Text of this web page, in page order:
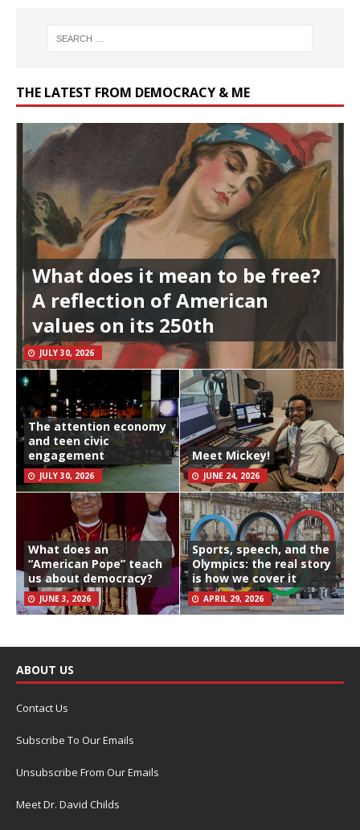
THE LATEST FROM DEMOCRACY & ME
What does it mean to be free?
A reflection of American
values on its 250th
JULY 30, 2026
The attention economy
and teen civic
engagement
JULY 30, 2026
Meet Mickey!
JUNE 24, 2026
What does an
“American Pope” teach
us about democracy?
JUNE 3, 2026
Sports, speech, and the
Olympics: the real story
is how we cover it
APRIL 29, 2026
ABOUT US
Contact Us
Subscribe To Our Emails
Unsubscribe From Our Emails
Meet Dr. David Childs